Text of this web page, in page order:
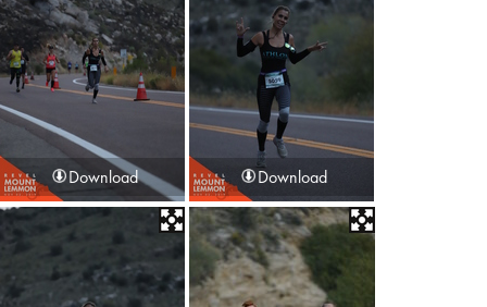
Download Download